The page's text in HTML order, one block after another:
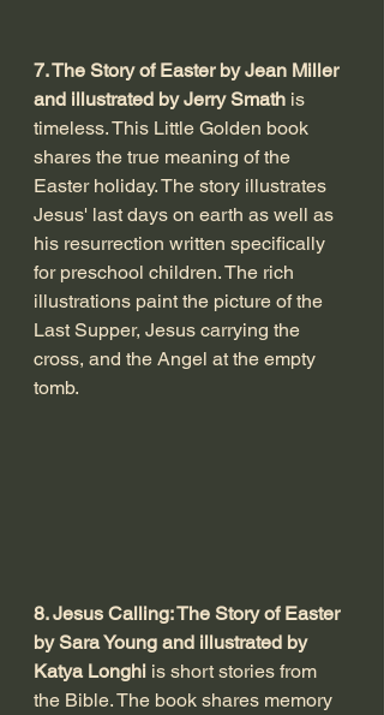
7. The Story of Easter by Jean Miller
and illustrated by Jerry Smath is
timeless. This Little Golden book
shares the true meaning of the
Easter holiday. The story illustrates
Jesus' last days on earth as well as
his resurrection written specifically
for preschool children. The rich
illustrations paint the picture of the
Last Supper, Jesus carrying the
cross, and the Angel at the empty
tomb.
8. Jesus Calling: The Story of Easter
by Sara Young and illustrated by
Katya Longhi is short stories from
the Bible. The book shares memory